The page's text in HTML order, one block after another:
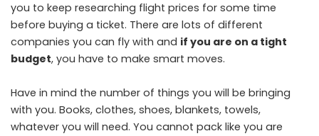
you to keep researching flight prices for some time
before buying a ticket. There are lots of different
companies you can fly with and if you are on a tight
budget, you have to make smart moves.
Have in mind the number of things you will be bringing
with you. Books, clothes, shoes, blankets, towels,
whatever you will need. You cannot pack like you are